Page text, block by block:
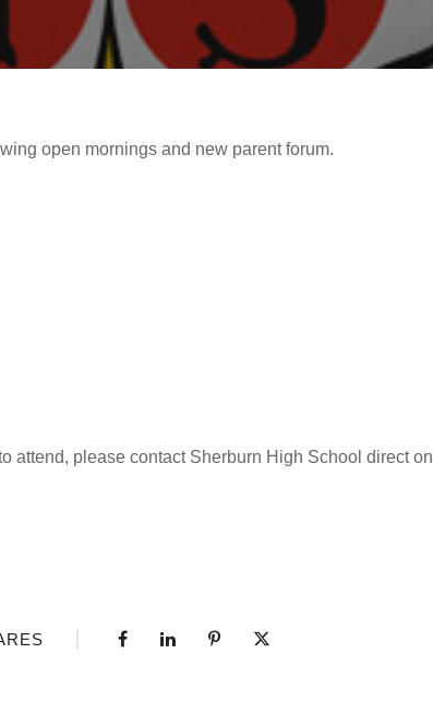
open mornings and new parent forum.
attend, please contact Sherburn High School direct on